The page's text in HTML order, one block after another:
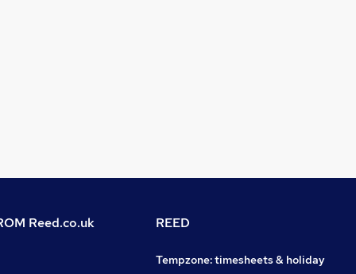
Reed.co.uk REED
Tempzone: timesheets & holiday